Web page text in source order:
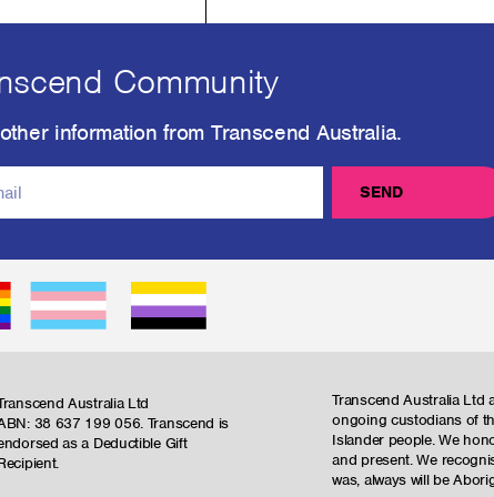
Community
information from Transcend Australia.
SEND
Australia Ltd
38 637 199 056. Transcend is
as a Deductible Gift
Transcend Australia Ltd
ongoing custodians of
Islander people. We
and present. We
was, always will be